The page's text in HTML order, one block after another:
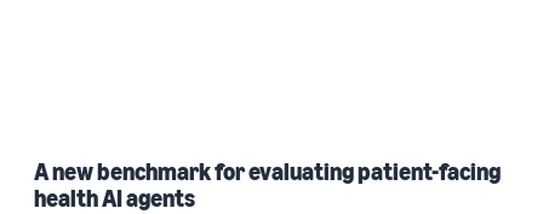
A new benchmark for evaluating patient-facing
health AI agents